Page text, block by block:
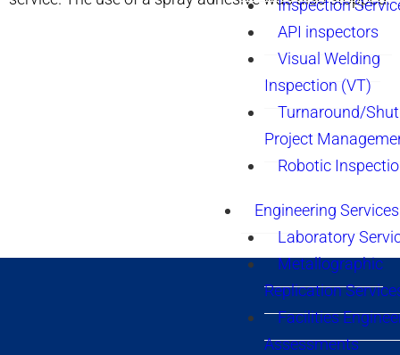
Inspection
API inspectors
Visual Welding
Inspection (VT)
Turnaround/
Project
Robotic
Engineering Services
Laboratory
Metallographic
Replication
Facilities
Assessments